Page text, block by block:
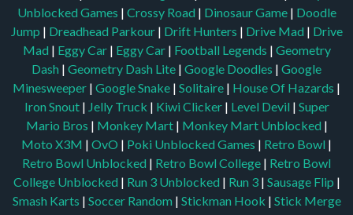
Unblocked Games | Crossy Road | Dinosaur Game | Doodle
Jump | Dreadhead Parkour | Drift Hunters | Drive Mad | Drive
Mad | Eggy Car | Eggy Car | Football Legends | Geometry
Dash | Geometry Dash Lite | Google Doodles | Google
Minesweeper | Google Snake | Solitaire | House Of Hazards |
Iron Snout | Jelly Truck | Kiwi Clicker | Level Devil | Super
Mario Bros | Monkey Mart | Monkey Mart Unblocked |
Moto X3M | OvO | Poki Unblocked Games | Retro Bowl |
Retro Bowl Unblocked | Retro Bowl College | Retro Bowl
College Unblocked | Run 3 Unblocked | Run 3 | Sausage Flip |
Smash Karts | Soccer Random | Stickman Hook | Stick Merge